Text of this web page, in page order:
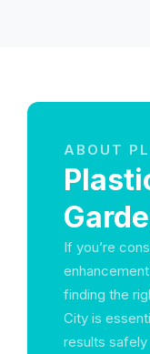
ABOUT
If you’re
finding the
City is
results